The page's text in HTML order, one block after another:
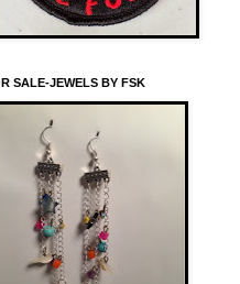
SALE-JEWELS BY FSK